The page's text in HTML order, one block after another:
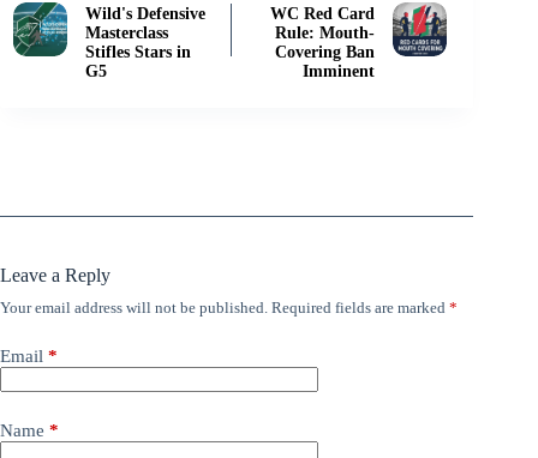
Wild's Defensive
Masterclass
Stifles Stars in
G5
WC Red Card
Rule: Mouth-
Covering Ban
Imminent
Leave a Reply
Your email address will not be published. Required fields are marked *
Email *
Name *